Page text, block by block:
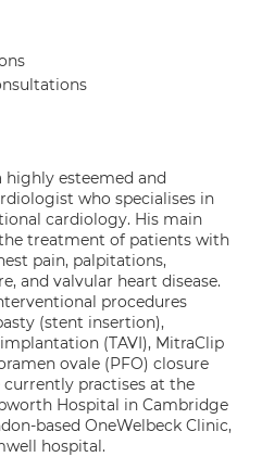
highly esteemed and
who specialises in
cardiology. His main
treatment of patients with
pain, palpitations,
and valvular heart disease.
procedures
(stent insertion),
(TAVI), MitraClip
ovale (PFO) closure
practises at the
Hospital in Cambridge
based OneWelbeck Clinic,
hospital.